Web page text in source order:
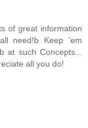
of great information
need!b Keep 'em
such Concepts...
all you do!